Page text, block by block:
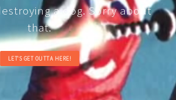
a dog. Sorry about
that.
LET'S GET OUTTA HERE!